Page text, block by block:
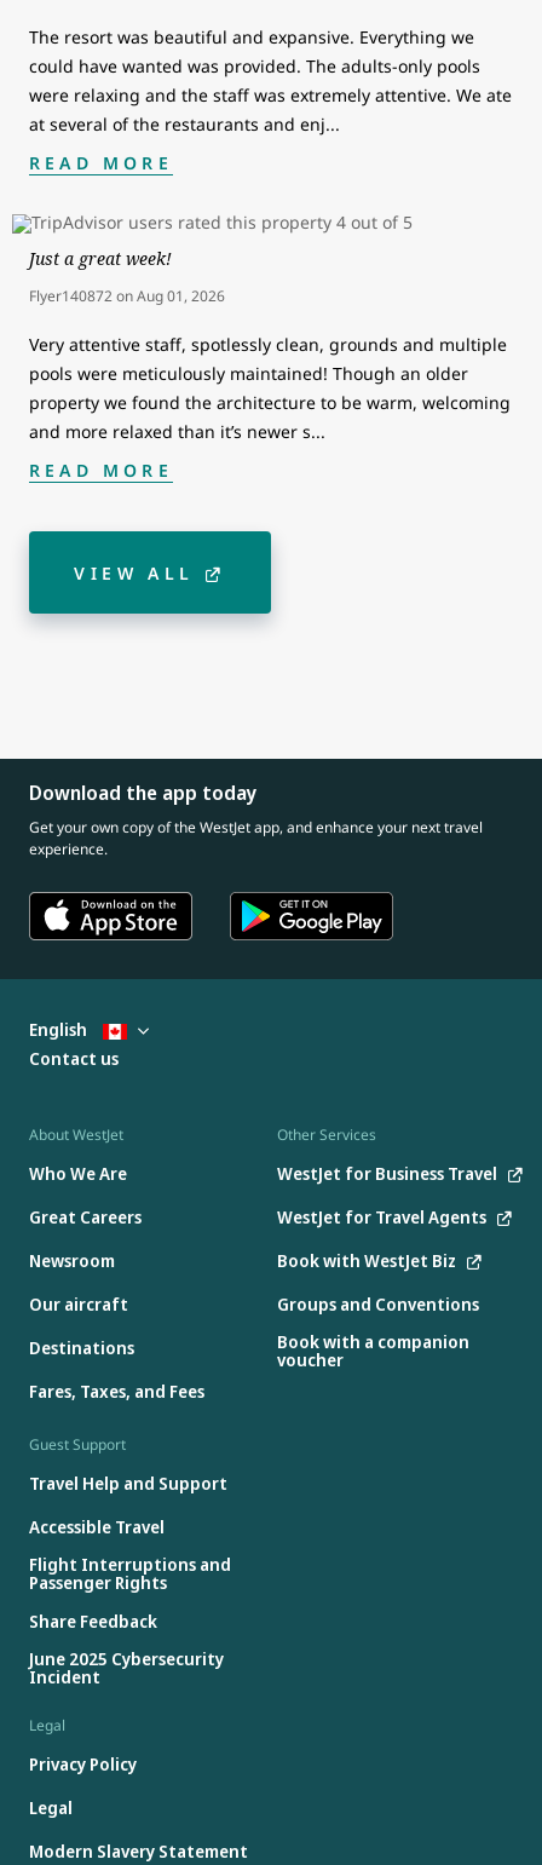
The resort was beautiful and expansive. Everything we
could have wanted was provided. The adults-only pools
were relaxing and the staff was extremely attentive. We ate
at several of the restaurants and enj...
READ MORE
Just a great week!
Flyer140872onAug 01, 2026
Very attentive staff, spotlessly clean, grounds and multiple
pools were meticulously maintained! Though an older
property we found the architecture to be warm, welcoming
and more relaxed than it’s newer s...
READ MORE
VIEW ALL
Download the app today
Get your own copy of the WestJet app, and enhance your next travel
experience.
About WestJet
Who We Are
Great Careers
Newsroom
Our aircraft
Destinations
Fares, Taxes, and Fees
Other Services
WestJet for Business Travel
WestJet for Travel Agents
Book with WestJet Biz
Groups and Conventions
Book with a companion
voucher
Guest Support
Travel Help and Support
Accessible Travel
Flight Interruptions and
Passenger Rights
Share Feedback
June 2025 Cybersecurity
Incident
Legal
Privacy Policy
Legal
Modern Slavery Statement
English
Contact us